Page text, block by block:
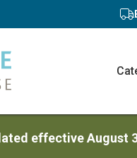
effective August